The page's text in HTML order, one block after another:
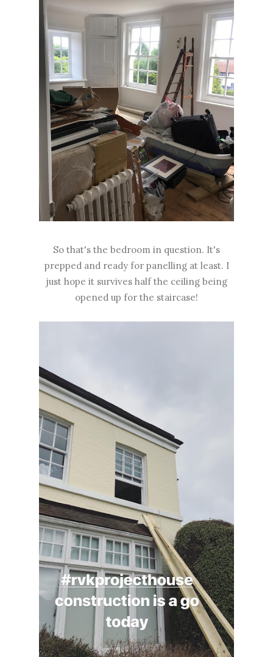
So that's the bedroom in question. It's
prepped and ready for panelling at least. I
just hope it survives half the ceiling being
opened up for the staircase!